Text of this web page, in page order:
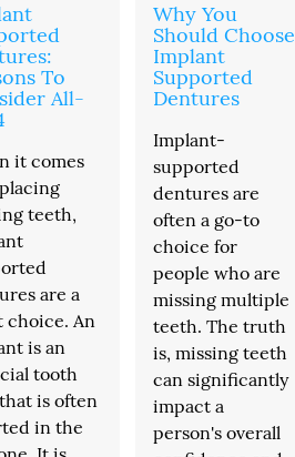
To
All-
it comes
teeth,
are a
choice. An
is an
tooth
is often
in the
Why You
Should Choose
Implant
Supported
Dentures
Implant-
supported
dentures are
often a go-to
choice for
people who are
missing multiple
teeth. The truth
is, missing teeth
can significantly
impact a
person's overall